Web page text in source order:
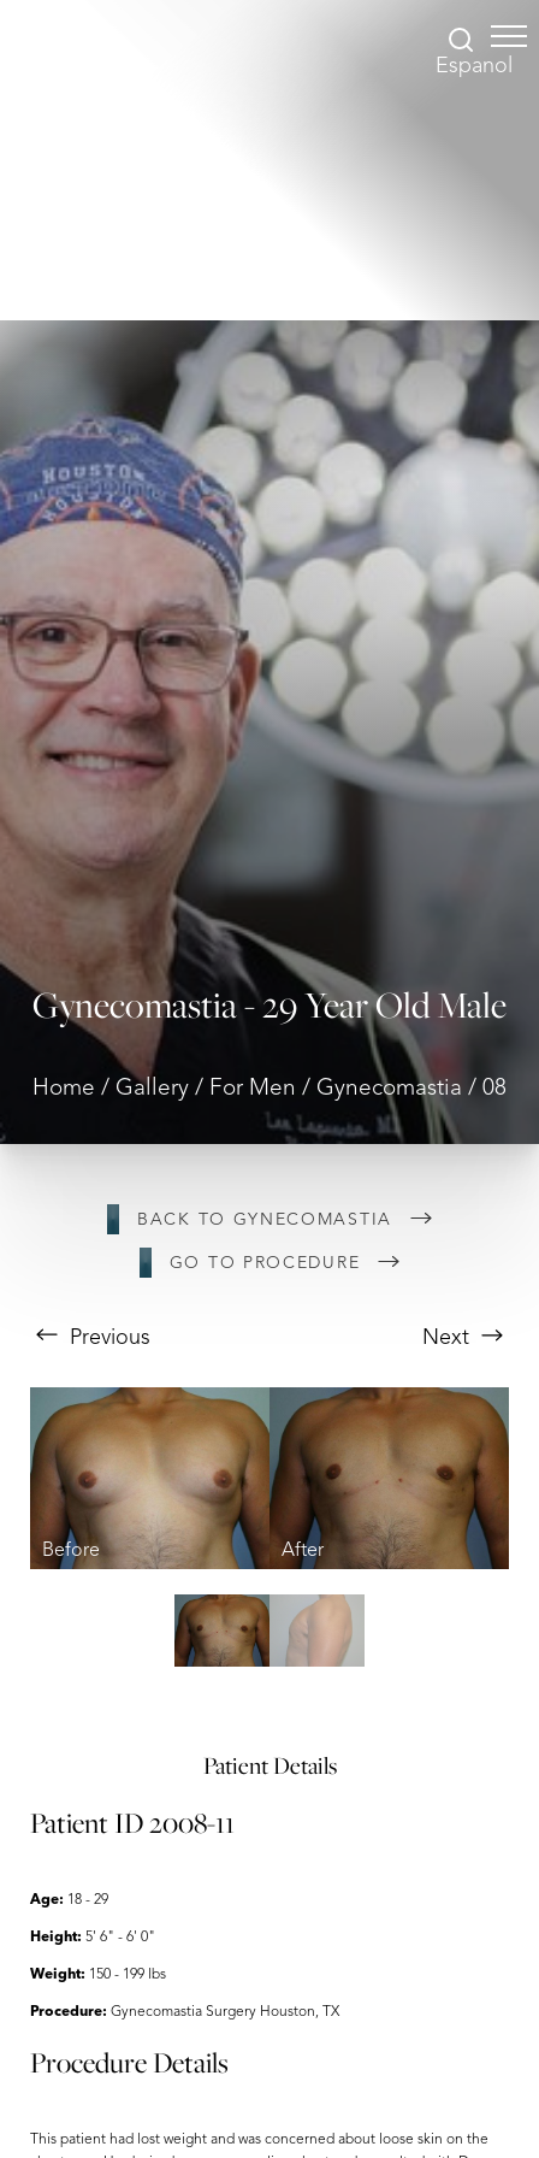
Espanol
Gynecomastia - 29 Year Old Male
Home Gallery For Men Gynecomastia 08
BACK TO GYNECOMASTIA
GO TO PROCEDURE
Previous Next
Patient Details
Patient ID 2008-11
Age: 18 - 29
Height: 5' 6" - 6' 0"
Weight: 150 - 199 lbs
Procedure: Gynecomastia Surgery Houston, TX
Procedure Details
This patient had lost weight and was concerned about loose skin on the
Contrast Mode Highlight Links
T+
Larger Text
↔
Text Spacing